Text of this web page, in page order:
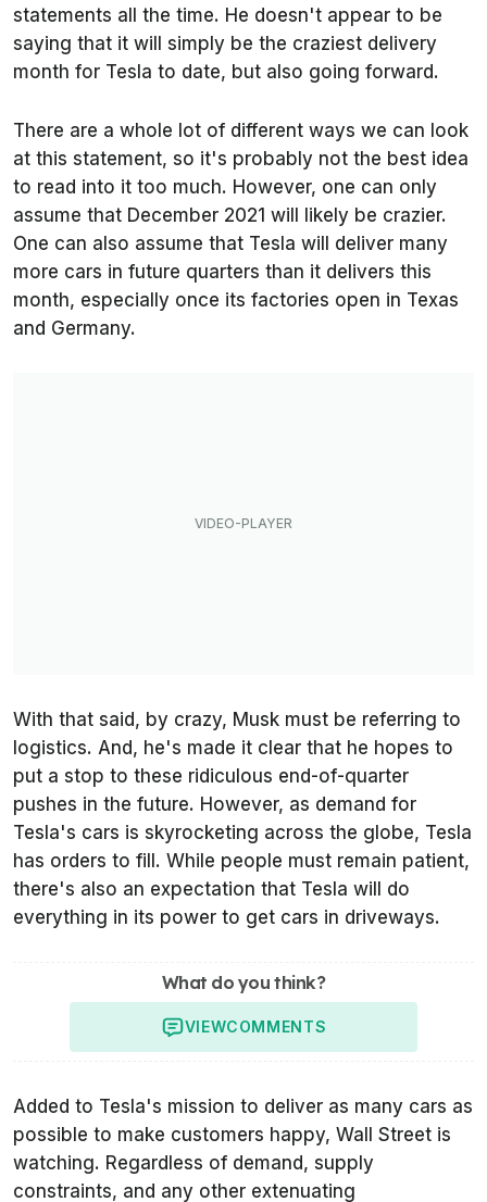
statements all the time. He doesn't appear to be
saying that it will simply be the craziest delivery
month for Tesla to date, but also going forward.
There are a whole lot of different ways we can look
at this statement, so it's probably not the best idea
to read into it too much. However, one can only
assume that December 2021 will likely be crazier.
One can also assume that Tesla will deliver many
more cars in future quarters than it delivers this
month, especially once its factories open in Texas
and Germany.
With that said, by crazy, Musk must be referring to
logistics. And, he's made it clear that he hopes to
put a stop to these ridiculous end-of-quarter
pushes in the future. However, as demand for
Tesla's cars is skyrocketing across the globe, Tesla
has orders to fill. While people must remain patient,
there's also an expectation that Tesla will do
everything in its power to get cars in driveways.
What do you think?
VIEWCOMMENTS
Added to Tesla's mission to deliver as many cars as
possible to make customers happy, Wall Street is
watching. Regardless of demand, supply
constraints, and any other extenuating